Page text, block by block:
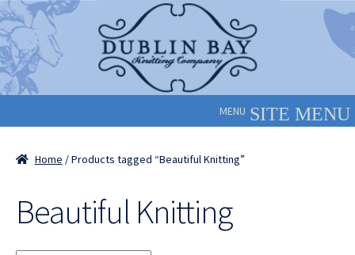
Skip
to
navigation
Skip
to
content
MENU
Home / Products tagged “Beautiful Knitting”
Beautiful Knitting